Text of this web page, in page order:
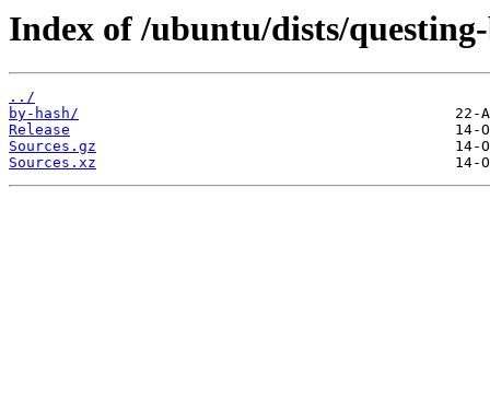
Index of /ubuntu/dists/
../
by-hash/
Release
Sources.gz
Sources.xz